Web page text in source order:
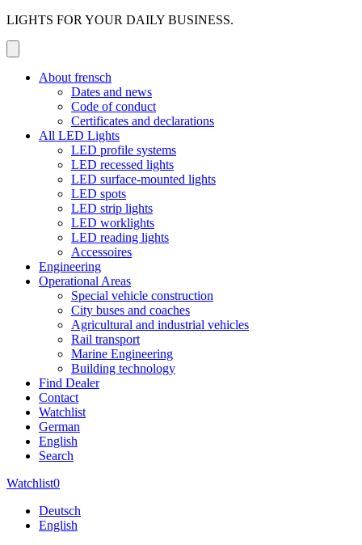
LIGHTS FOR YOUR DAILY BUSINESS.
About frensch
Dates and news
Code of conduct
Certificates and declarations
All LED Lights
LED profile systems
LED recessed lights
LED surface-mounted lights
LED spots
LED strip lights
LED worklights
LED reading lights
Accessoires
Engineering
Operational Areas
Special vehicle construction
City buses and coaches
Agricultural and industrial vehicles
Rail transport
Marine Engineering
Building technology
Find Dealer
Contact
Watchlist
German
English
Search
Watchlist0
Deutsch
English